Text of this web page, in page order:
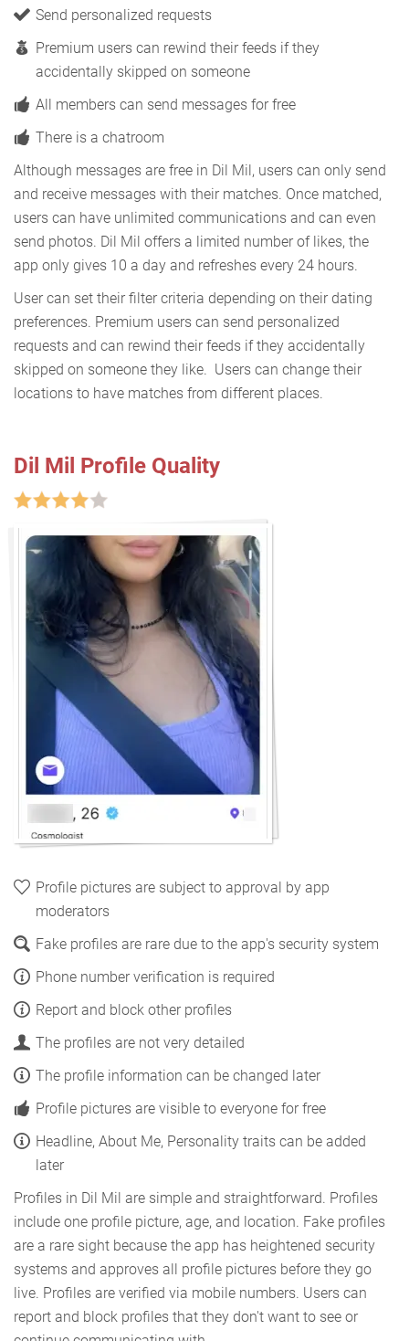
Send personalized requests
Premium users can rewind their feeds if they
accidentally skipped on someone
All members can send messages for free
There is a chatroom
Although messages are free in Dil Mil, users can only send
and receive messages with their matches. Once matched,
users can have unlimited communications and can even
send photos. Dil Mil offers a limited number of likes, the
app only gives 10 a day and refreshes every 24 hours.
User can set their filter criteria depending on their dating
preferences. Premium users can send personalized
requests and can rewind their feeds if they accidentally
skipped on someone they like. Users can change their
locations to have matches from different places.
Dil Mil Profile Quality
Profile pictures are subject to approval by app
moderators
Fake profiles are rare due to the app's security system
Phone number verification is required
Report and block other profiles
The profiles are not very detailed
The profile information can be changed later
Profile pictures are visible to everyone for free
Headline, About Me, Personality traits can be added
later
Profiles in Dil Mil are simple and straightforward. Profiles
include one profile picture, age, and location. Fake profiles
are a rare sight because the app has heightened security
systems and approves all profile pictures before they go
live. Profiles are verified via mobile numbers. Users can
report and block profiles that they don't want to see or